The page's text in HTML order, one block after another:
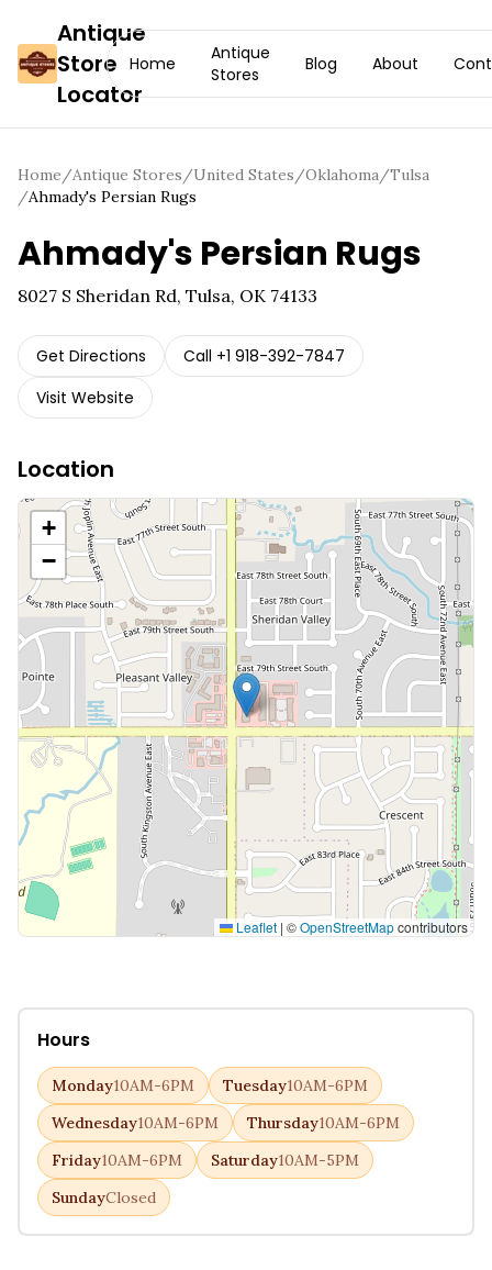
Antique
Store
Locator
Home
Antique
Stores
Blog About
Home/Antique Stores/United States/Oklahoma/Tulsa
/Ahmady's Persian Rugs
Ahmady's Persian Rugs
8027 S Sheridan Rd, Tulsa, OK 74133
Get Directions Call +1 918-392-7847
Visit Website
Location
+
−
Leaflet | ©OpenStreetMapcontributors
Hours
Monday10AM-6PM Tuesday10AM-6PM
Wednesday10AM-6PM Thursday10AM-6PM
Friday10AM-6PM Saturday10AM-5PM
SundayClosed